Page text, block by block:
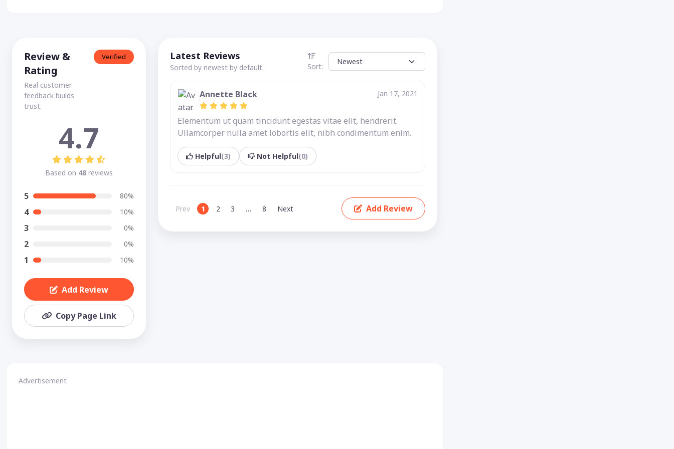
Review &
Rating
Real customer
feedback builds
trust.
Verified
4.7
Based on 48reviews
5 80%
4 10%
3 0%
2 0%
1 10%
Add Review
Copy Page Link
Latest Reviews
Sorted by newest by default. Sort:
Annette Black Jan 17, 2021
Elementum ut quam tincidunt egestas vitae elit, hendrerit.
Ullamcorper nulla amet lobortis elit, nibh condimentum enim.
Helpful(3) Not Helpful(0)
Prev 1 2 3 … 8 Next Add Review
Advertisement